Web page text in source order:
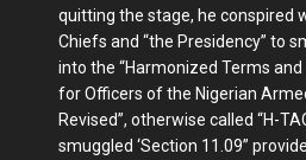
quitting the stage, he conspired
Chiefs and “the Presidency” to
into the “Harmonized Terms
for Officers of the Nigerian
Revised”, otherwise called “H-
smuggled ‘Section 11.09”